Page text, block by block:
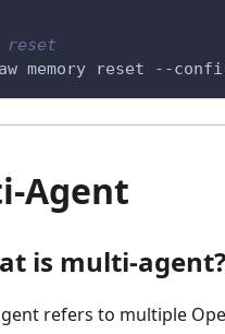
memory reset
--
Agent
is multi-agent?
refers to multiple